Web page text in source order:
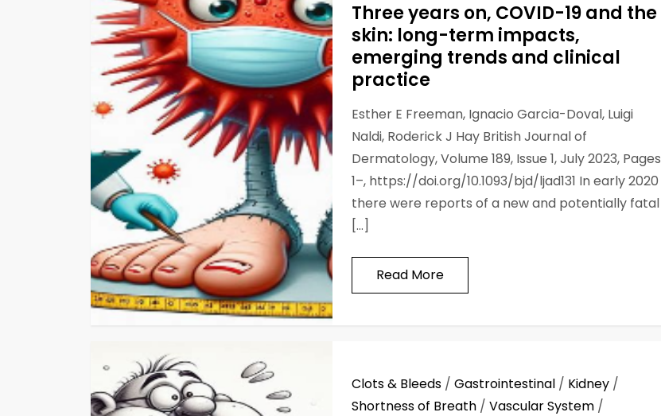
Three years on, COVID-19 and the
skin: long-term impacts,
emerging trends and clinical
practice
Esther E Freeman, Ignacio Garcia-Doval, Luigi
Naldi, Roderick J Hay British Journal of
Dermatology, Volume 189, Issue 1, July 2023, Pages
1–, https://doi.org/10.1093/bjd/ljad131 In early 2020
there were reports of a new and potentially fatal
[…]
Read More
Clots & Bleeds /Gastrointestinal / Kidney /
Shortness of Breath /Vascular System /